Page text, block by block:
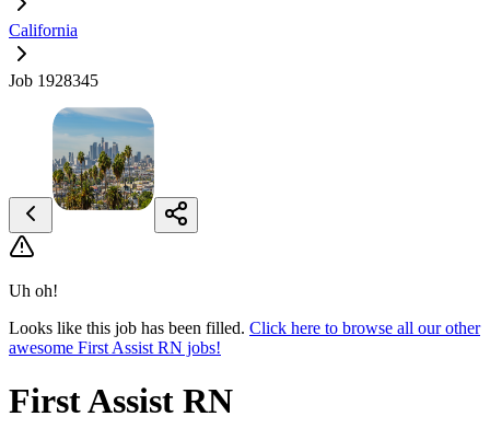
California
Job 1928345
Uh oh!
Looks like this job has been filled. Click here to browse all our other
awesome First Assist RN jobs!
First Assist RN